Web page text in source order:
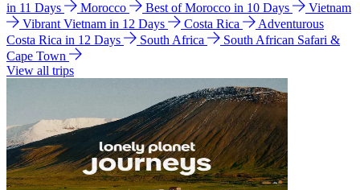
in 11 Days
Morocco Best of Morocco in 10 Days
Vietnam
Vibrant Vietnam in 12 Days
Costa Rica
Adventurous
Costa Rica in 12 Days
South Africa
South African Safari &
Cape Town
View all trips